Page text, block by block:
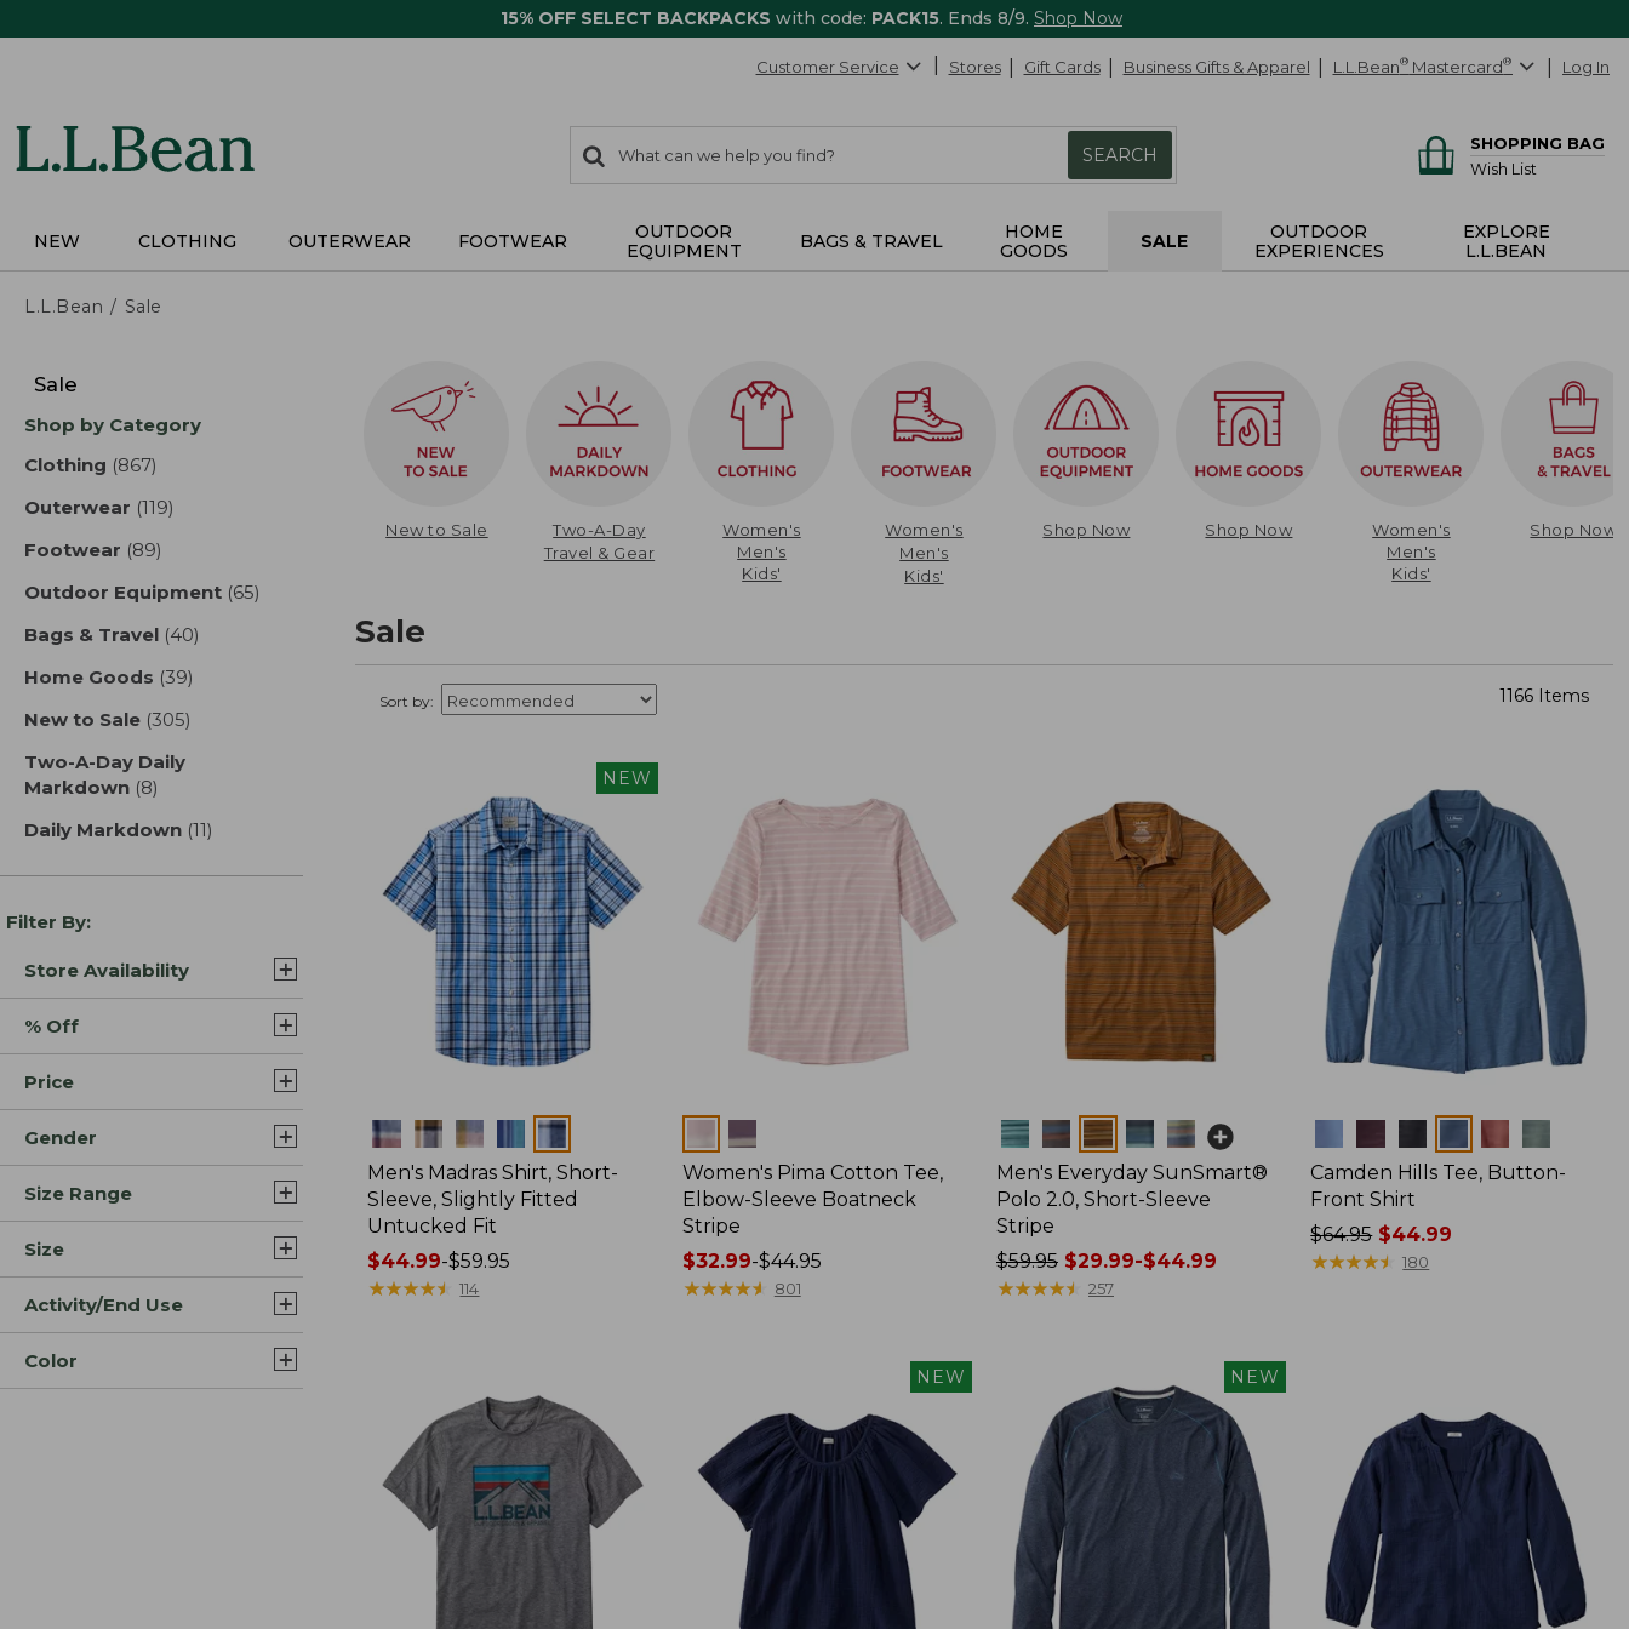
15% OFF SELECT BACKPACKS with code: PACK15. Ends 8/9. Shop Now
Customer Service Stores Gift Cards Business Gifts & Apparel L.L.Bean® Mastercard® Log In
search
items
Search:
SEARCH
SHOPPING BAG
Wish List
NEW CLOTHING OUTERWEAR FOOTWEAR
OUTDOOR
EQUIPMENT
BAGS & TRAVEL
HOME
GOODS
SALE
OUTDOOR
EXPERIENCES
EXPLORE
L.L.BEAN
L.L.Bean Sale
results
Sale
Shop by Category
Clothing (867)
Outerwear (119)
Footwear (89)
Outdoor Equipment (65)
Bags & Travel (40)
Home Goods (39)
New to Sale (305)
Two-A-Day Daily
Markdown (8)
Daily Markdown (11)
Filter By:
Store Availability
% Off
Price
Gender
Size Range
Size
Activity/End Use
Color
New to Sale
Two-A-Day
Travel & Gear
Women's
Men's
Kids'
Women's
Men's
Kids'
Shop Now Shop Now
Women's
Men's
Kids'
Shop Now
Sale
Sort by: 1166 Items
NEW
Colors
Men's Madras Shirt, Short-
Sleeve, Slightly Fitted
Untucked Fit
Price
range
$44.99-$59.95
★★★★★
★★★★★ 114
Colors
Women's Pima Cotton Tee,
Elbow-Sleeve Boatneck
Stripe
Price
range
$32.99-$44.95
★★★★★
★★★★★ 801
Colors
Men's Everyday SunSmart®
Polo 2.0, Short-Sleeve
Stripe
Price
was
$29.99
$44.99
$59.95 $29.99-$44.99
★★★★★
★★★★★ 257
Camden Hills Tee, Button-
Front Shirt
Price
was
$64.95$44.99
★★★★★
★★★★★ 180
NEW NEW